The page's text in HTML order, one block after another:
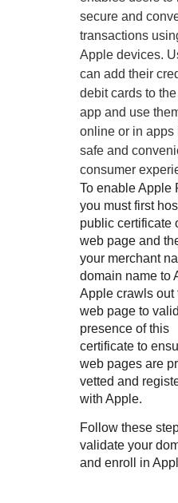
Understand all different
responds with
live to Production
Developer community
Connect and share with
secure and
transactions
Apple devices.
can add their
debit cards to
app and use
online or in apps
safe and
consumer
To enable Apple
you must first
public certificate
web page and
your merchant
domain name to
Apple crawls out
web page to
presence of this
certificate to
web pages are
vetted and
with Apple.
Follow these
validate your
and enroll in